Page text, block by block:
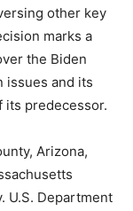
other key
marks a
the Biden
issues and its
predecessor.
Arizona,
U.S. Department